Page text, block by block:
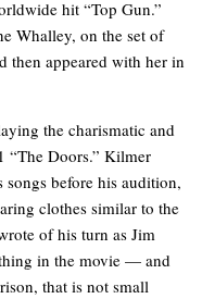
hit “Top Gun.”
Whalley, on the set of
then appeared with her in
the charismatic and
“The Doors.” Kilmer
before his audition,
clothes similar to the
of his turn as Jim
in the movie — and
that is not small